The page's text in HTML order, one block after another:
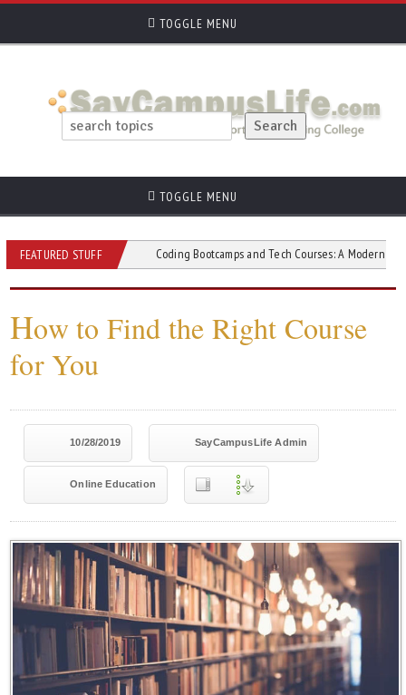
TOGGLE MENU
TOGGLE MENU
FEATURED STUFF
Courses Coding Bootcamps and Tech Courses: A Modern Path to Tech
How to Find the Right Course
for You
10/28/2019 SayCampusLife Admin
Online Education